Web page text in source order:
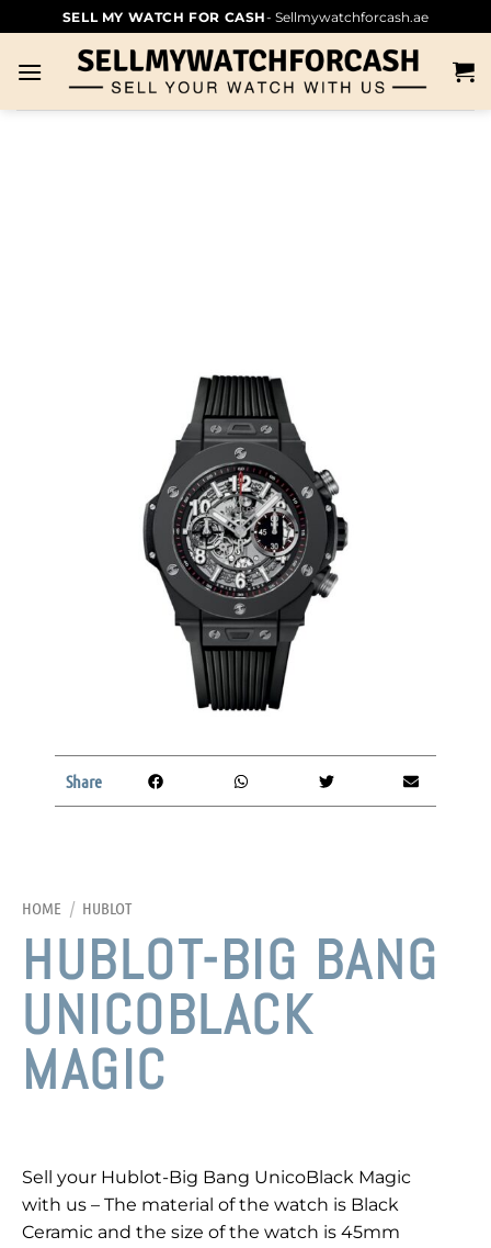
SELL MY WATCH FOR CASH- Sellmywatchforcash.ae
HOME / HUBLOT
HUBLOT-BIG BANG
UNICOBLACK
MAGIC
Sell your Hublot-Big Bang UnicoBlack Magic
with us – The material of the watch is Black
Ceramic and the size of the watch is 45mm
Share